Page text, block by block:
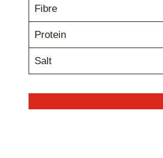
Fibre
Protein
Salt